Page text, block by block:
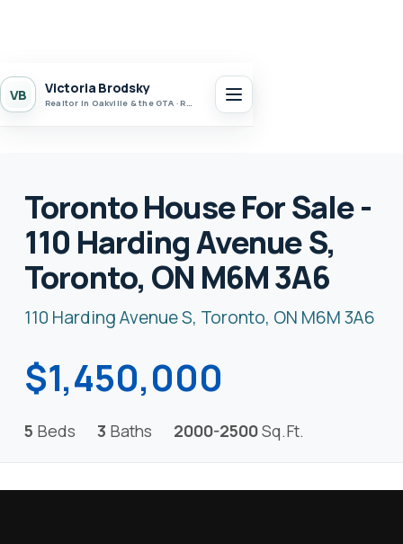
VB Victoria Brodsky
Realtor in Oakville & the GTA · Realty 7 Ltd.
Toronto House For Sale -
110 Harding Avenue S,
Toronto, ON M6M 3A6
110 Harding Avenue S, Toronto, ON M6M 3A6
$1,450,000
5 Beds 3 Baths 2000-2500Sq.Ft.